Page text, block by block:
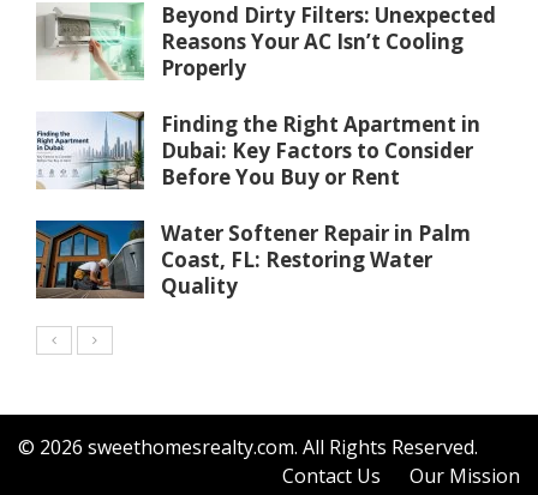
Beyond Dirty Filters: Unexpected
Reasons Your AC Isn’t Cooling
Properly
Finding the Right Apartment in
Dubai: Key Factors to Consider
Before You Buy or Rent
Water Softener Repair in Palm
Coast, FL: Restoring Water
Quality
© 2026 sweethomesrealty.com. All Rights Reserved.
Contact Us
Our Mission